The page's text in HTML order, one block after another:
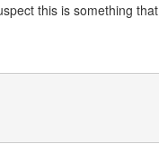
this is something that